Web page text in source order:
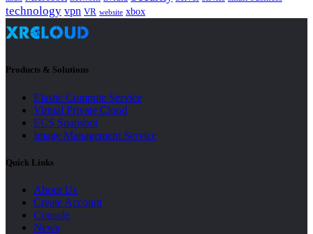
technology vpn VR website xbox
Products & Solutions
Elastic Compute Service
Virtual Private Cloud
ECS Snapshot
Image Management Service
Quick Links
About Us
Create Account
Console
News